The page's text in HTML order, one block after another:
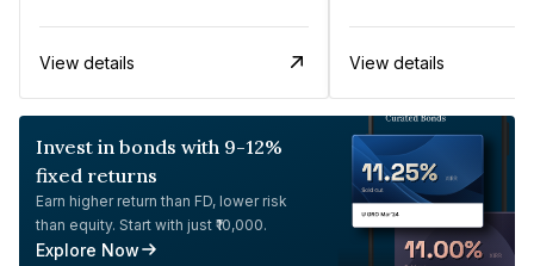
View details View details
Invest in bonds with 9-12%
fixed returns
Earn higher return than FD, lower risk
than equity. Start with just ₹10,000.
Explore Now